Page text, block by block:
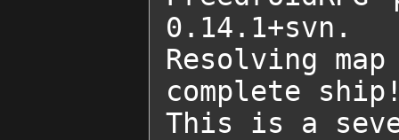
0.14.1+svn.
Resolving
complete
This is a